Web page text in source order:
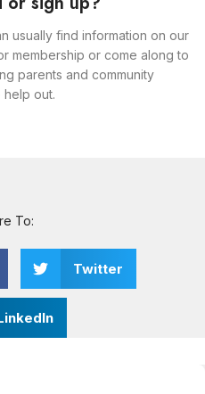
usually find information on our
membership or come along to
parents and community
help out.
To:
Twitter